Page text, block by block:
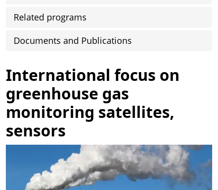
International focus on
greenhouse gas
monitoring satellites,
sensors
Related programs
Documents and Publications